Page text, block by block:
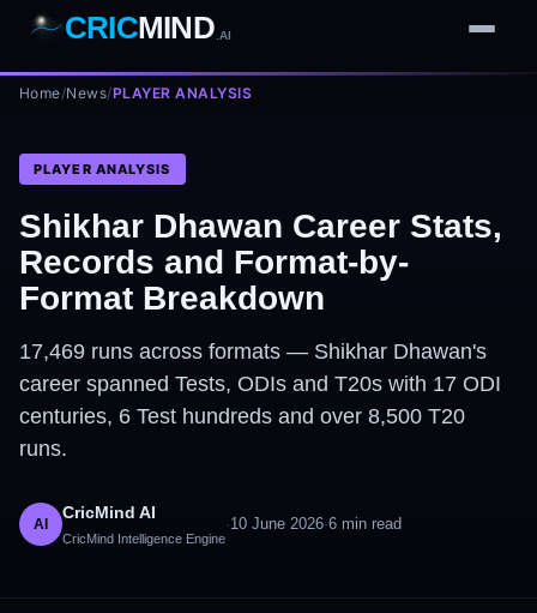
7
1
2
3
4
Wd
b
FH
CRICMIND .AI
Home/News/PLAYER ANALYSIS
PLAYER ANALYSIS
Shikhar Dhawan Career Stats,
Records and Format-by-
Format Breakdown
17,469 runs across formats — Shikhar Dhawan's
career spanned Tests, ODIs and T20s with 17 ODI
centuries, 6 Test hundreds and over 8,500 T20
runs.
AI
CricMind AI
CricMind Intelligence Engine
·10 June 2026·6 min read